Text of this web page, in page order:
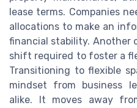
lease terms. Companies
allocations to make an
financial stability. Another
shift required to foster a
Transitioning to flexible
mindset from business
alike. It moves away